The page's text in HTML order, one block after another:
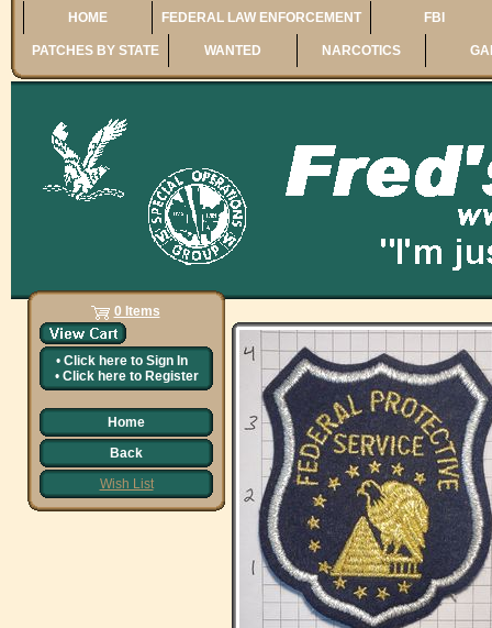
HOME FEDERAL LAW ENFORCEMENT FBI
PATCHES BY STATE WANTED NARCOTICS
0 Items
• Click here to Sign In
• Click here to Register
Home
Back
Wish List